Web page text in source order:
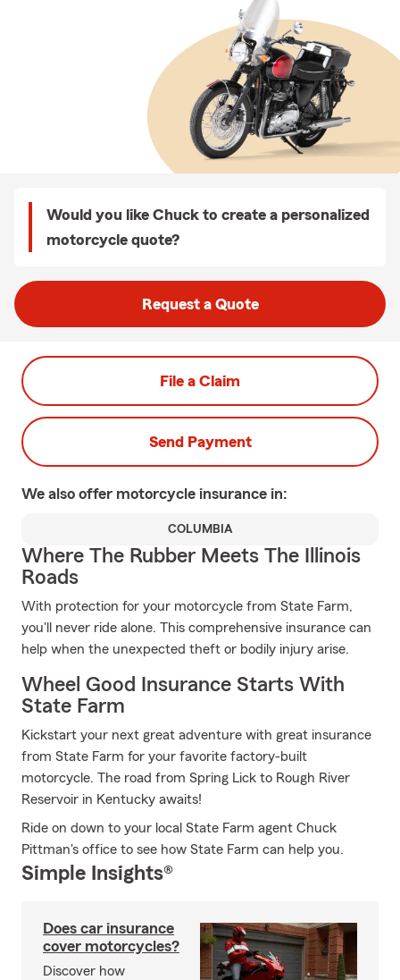
Would you like Chuck to create a personalized
motorcycle quote?
Request a Quote
File a Claim
Send Payment
We also offer motorcycle insurance in:
COLUMBIA
Where The Rubber Meets The Illinois
Roads
With protection for your motorcycle from State Farm,
you'll never ride alone. This comprehensive insurance can
help when the unexpected theft or bodily injury arise.
Wheel Good Insurance Starts With
State Farm
Kickstart your next great adventure with great insurance
from State Farm for your favorite factory-built
motorcycle. The road from Spring Lick to Rough River
Reservoir in Kentucky awaits!
Ride on down to your local State Farm agent Chuck
Pittman's office to see how State Farm can help you.
Simple Insights®
Does car insurance
cover motorcycles?
Discover how